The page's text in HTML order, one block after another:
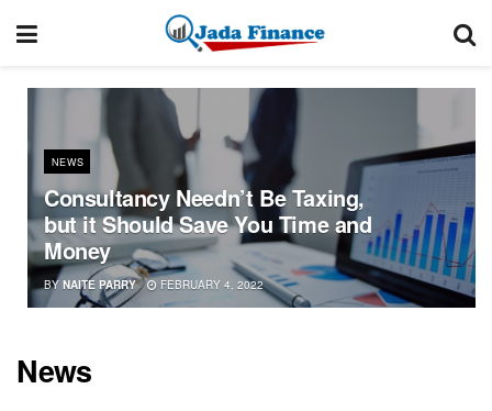
NEWS
Consultancy Needn’t Be Taxing,
but it Should Save You Time and
Money
BY NAITE PARRY FEBRUARY 4, 2022
News